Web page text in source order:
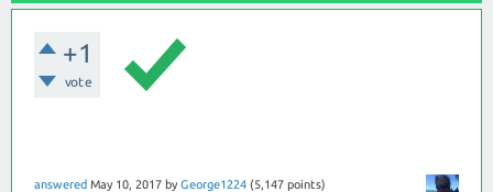
+1
vote
answered May 10, 2017 by George1224 (5,147 points)